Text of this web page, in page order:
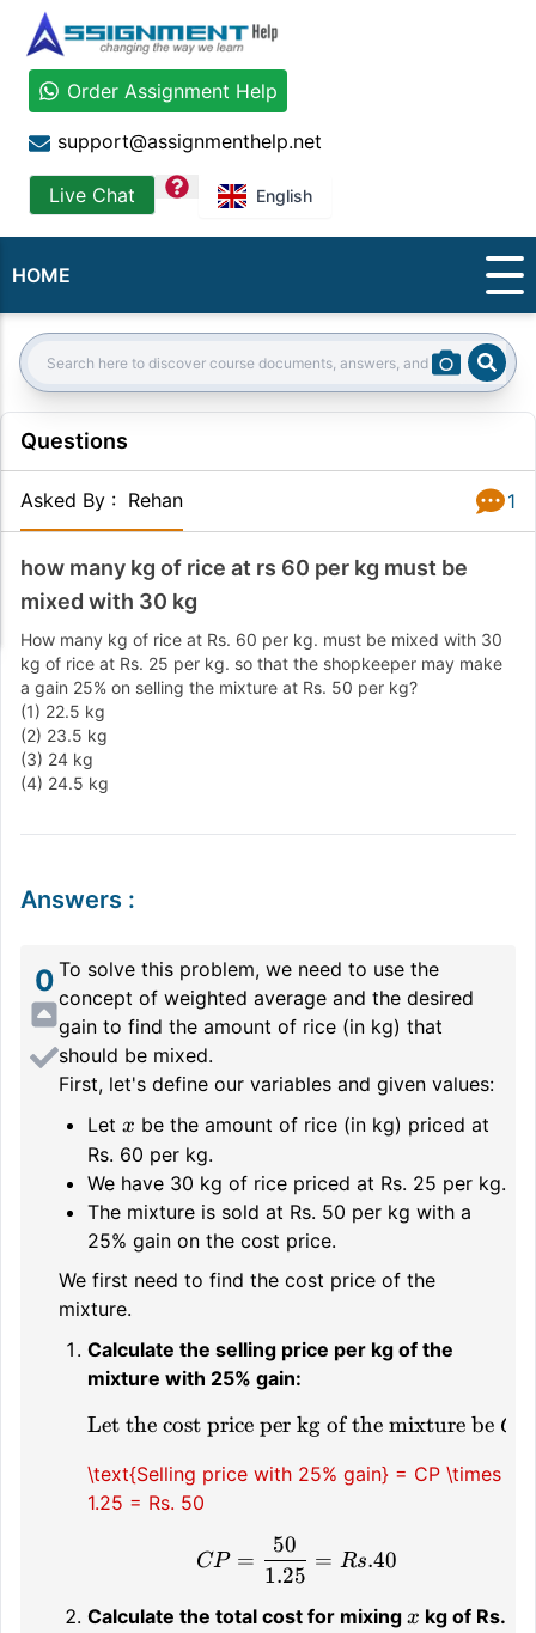
Order Assignment Help
support@assignmenthelp.net
Live Chat question English
HOME
Search:
Questions
Asked By : Rehan 1
how many kg of rice at rs 60 per kg must be
mixed with 30 kg
How many kg of rice at Rs. 60 per kg. must be mixed with 30
kg of rice at Rs. 25 per kg. so that the shopkeeper may make
a gain 25% on selling the mixture at Rs. 50 per kg?
(1) 22.5 kg
(2) 23.5 kg
(3) 24 kg
(4) 24.5 kg
Answers :
0 To solve this problem, we need to use the
concept of weighted average and the desired
gain to find the amount of rice (in kg) that
should be mixed.
First, let's define our variables and given values:
Let x
x be the amount of rice (in kg) priced at
Rs. 60 per kg.
We have 30 kg of rice priced at Rs. 25 per kg.
The mixture is sold at Rs. 50 per kg with a
25% gain on the cost price.
We first need to find the cost price of the
mixture.
Calculate the selling price per kg of the
mixture with 25% gain:
\text{Let the cost price
Let the cost price per kg of the mixture be CP
\text{Selling price with 25% gain} = CP \times
1.25 = Rs. 50
CP = \frac{50}{1.25}
CP =
1.25
50
= Rs.40
Calculate the total cost for mixing x
x kg of Rs.